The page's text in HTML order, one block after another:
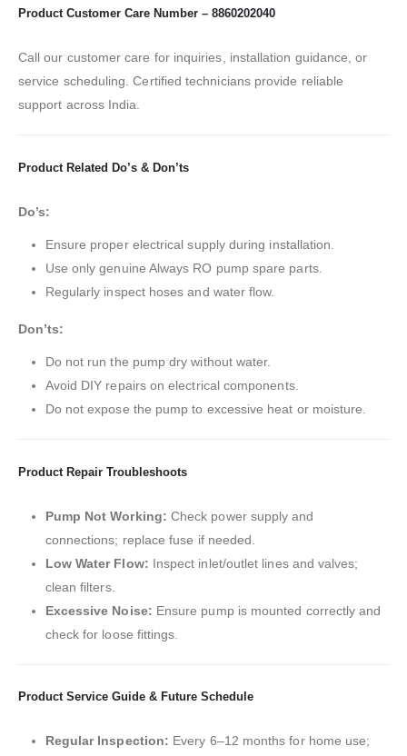
Product Customer Care Number – 8860202040
Call our customer care for inquiries, installation guidance, or
service scheduling. Certified technicians provide reliable
support across India.
Product Related Do’s & Don’ts
Do’s:
Ensure proper electrical supply during installation.
Use only genuine Always RO pump spare parts.
Regularly inspect hoses and water flow.
Don’ts:
Do not run the pump dry without water.
Avoid DIY repairs on electrical components.
Do not expose the pump to excessive heat or moisture.
Product Repair Troubleshoots
Pump Not Working: Check power supply and
connections; replace fuse if needed.
Low Water Flow: Inspect inlet/outlet lines and valves;
clean filters.
Excessive Noise: Ensure pump is mounted correctly and
check for loose fittings.
Product Service Guide & Future Schedule
Regular Inspection: Every 6–12 months for home use;